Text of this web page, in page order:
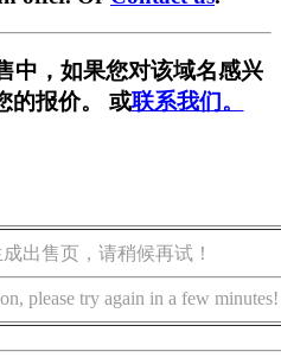
中，如果您对该域名感兴
的报价。 或联系我们。
出售页，请稍候再试！
please try again in a few minutes!